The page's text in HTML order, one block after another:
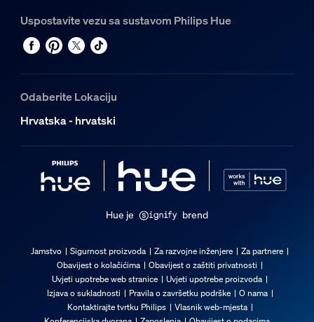
Uspostavite vezu sa sustavom Philips Hue
Odaberite Lokaciju
Hrvatska - hrvatski
Hue je brend
Jamstvo Sigurnost proizvoda Za razvojne inženjere
Za partnere
Obavijest o kolačićima
Obavijest o zaštiti privatnosti
Uvjeti upotrebe web stranice
Uvjeti upotrebe proizvoda
Izjava o sukladnosti
Pravila o završetku podrške
O nama
Kontaktirajte tvrtku Philips
Vlasnik web-mjesta